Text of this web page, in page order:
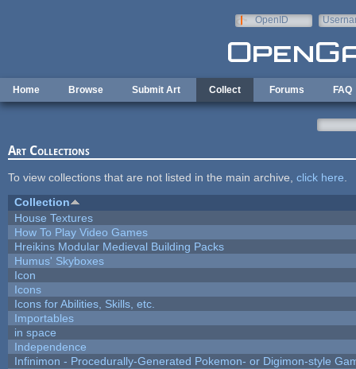
OpenID
Home Browse Submit Art Collect Forums FAQ
Art Collections
To view collections that are not listed in the main archive, click here
Collection
House Textures
How To Play Video Games
Hreikins Modular Medieval Building Packs
Humus' Skyboxes
Icon
Icons
Icons for Abilities, Skills, etc.
Importables
in space
Independence
Infinimon - Procedurally-Generated Pokemon- or Digimon-style